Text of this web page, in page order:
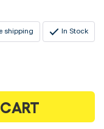
shipping In Stock